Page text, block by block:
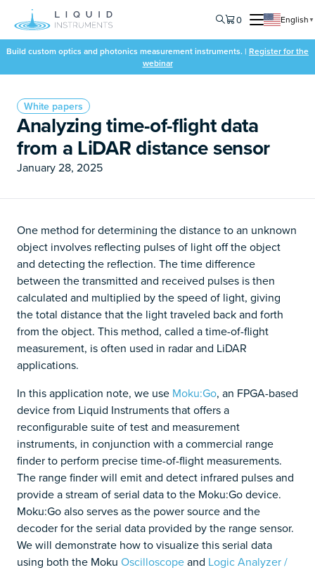
0 English ▼
Build custom optics and photonics measurement instruments. | Register for the
webinar
White papers
Analyzing time-of-flight data
from a LiDAR distance sensor
January 28, 2025
One method for determining the distance to an unknown
object involves reflecting pulses of light off the object
and detecting the reflection. The time difference
between the transmitted and received pulses is then
calculated and multiplied by the speed of light, giving
the total distance that the light traveled back and forth
from the object. This method, called a time-of-flight
measurement, is often used in radar and LiDAR
applications.
In this application note, we use Moku:Go, an FPGA-based
device from Liquid Instruments that offers a
reconfigurable suite of test and measurement
instruments, in conjunction with a commercial range
finder to perform precise time-of-flight measurements.
The range finder will emit and detect infrared pulses and
provide a stream of serial data to the Moku:Go device.
Moku:Go also serves as the power source and the
decoder for the serial data provided by the range sensor.
We will demonstrate how to visualize this serial data
using both the Moku Oscilloscopeand Logic Analyzer /